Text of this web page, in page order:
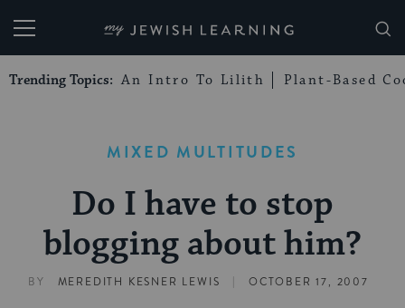
My Jewish Learning
Trending Topics: An Intro To Lilith Plant-Based
MIXED MULTITUDES
Do I have to stop
blogging about him?
BY MEREDITH KESNER LEWIS | OCTOBER 17, 2007